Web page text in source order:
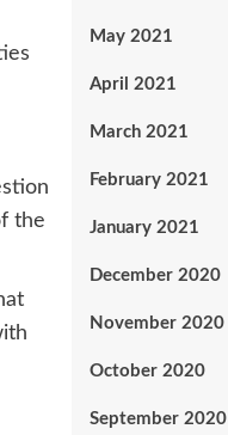
the
May 2021
April 2021
March 2021
February 2021
January 2021
December 2020
November 2020
October 2020
September 2020